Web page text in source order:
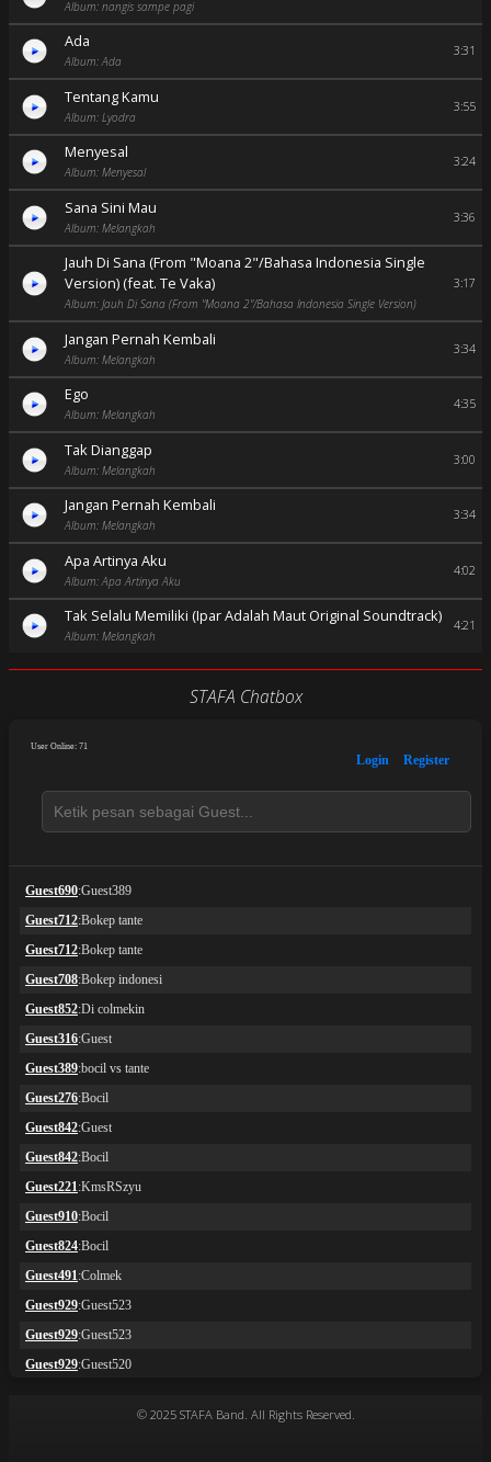
Album: nangis sampe pagi
Ada
Album: Ada
3:31
Tentang Kamu
Album: Lyodra
3:55
Menyesal
Album: Menyesal
3:24
Sana Sini Mau
Album: Melangkah
3:36
Jauh Di Sana (From "Moana 2"/Bahasa Indonesia Single
Version) (feat. Te Vaka)
Album: Jauh Di Sana (From "Moana 2"/Bahasa Indonesia Single Version)
3:17
Jangan Pernah Kembali
Album: Melangkah
3:34
Ego
Album: Melangkah
4:35
Tak Dianggap
Album: Melangkah
3:00
Jangan Pernah Kembali
Album: Melangkah
3:34
Apa Artinya Aku
Album: Apa Artinya Aku
4:02
Tak Selalu Memiliki (Ipar Adalah Maut Original Soundtrack)
Album: Melangkah
4:21
STAFA Chatbox
© 2025 STAFA Band. All Rights Reserved.